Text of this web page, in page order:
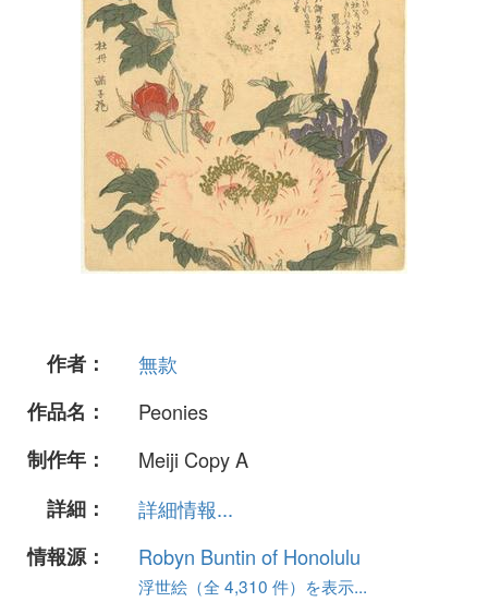
作者：
無款
作品名：
Peonies
制作年：
Meiji Copy A
詳細：
詳細情報...
情報源：
Robyn Buntin of Honolulu
浮世絵（全 4,310 件）を表示...